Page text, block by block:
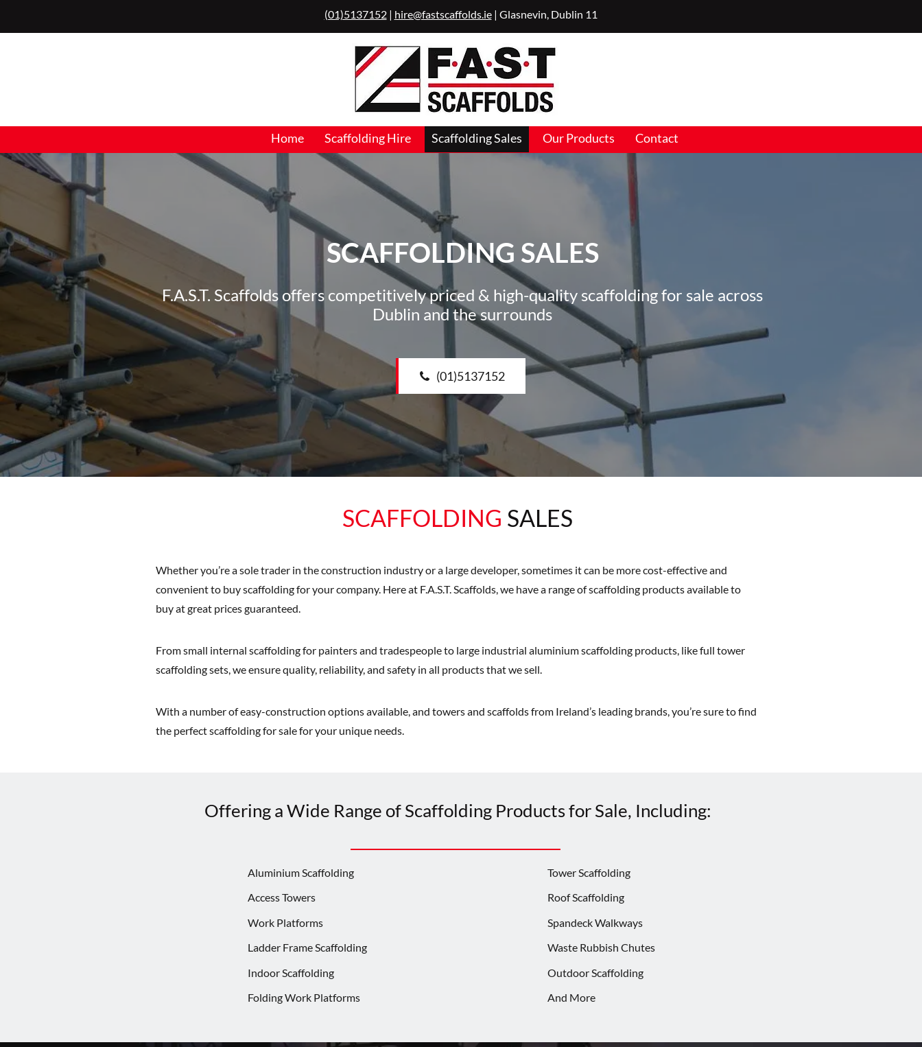
(01)5137152| hire@fastscaffolds.ie| Glasnevin, Dublin 11
Home Scaffolding Hire Scaffolding Sales Our Products Contact
SCAFFOLDING SALES
F.A.S.T. Scaffolds offers competitively priced & high-quality scaffolding for sale across
Dublin and the surrounds
(01)5137152
SCAFFOLDING SALES
Whether you’re a sole trader in the construction industry or a large developer, sometimes it can be more cost-effective and
convenient to buy scaffolding for your company. Here at F.A.S.T. Scaffolds, we have a range of scaffolding products available to
buy at great prices guaranteed.
From small internal scaffolding for painters and tradespeople to large industrial aluminium scaffolding products, like full tower
scaffolding sets, we ensure quality, reliability, and safety in all products that we sell.
With a number of easy-construction options available, and towers and scaffolds from Ireland’s leading brands, you’re sure to find
the perfect scaffolding for sale for your unique needs.
Offering a Wide Range of Scaffolding Products for Sale, Including:
Aluminium Scaffolding
Tower Scaffolding
Access Towers
Roof Scaffolding
Work Platforms
Spandeck Walkways
Ladder Frame Scaffolding
Waste Rubbish Chutes
Indoor Scaffolding
Outdoor Scaffolding
Folding Work Platforms
And More